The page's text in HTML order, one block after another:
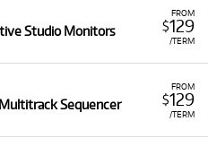
FROM
$129
/TERM
Studio Monitors
FROM
$129
/TERM
Sequencer